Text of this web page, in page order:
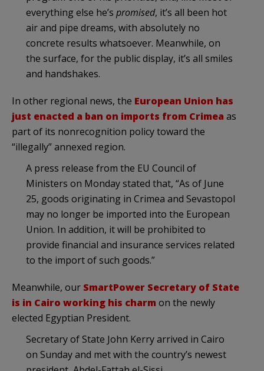
everything else he’s promised, it’s all been hot
air and pipe dreams, with absolutely no
concrete results whatsoever. Meanwhile, on
the surface, for the public display, it’s all smiles
and handshakes.
In other regional news, the European Union has
just enacted a ban on imports from Crimea as
part of its nonrecognition policy toward the
“illegally” annexed region.
A press release from the EU Council of
Ministers on Monday stated that, “As of June
25, goods originating in Crimea and Sevastopol
may no longer be imported into the European
Union. In addition, it will be prohibited to
provide financial and insurance services related
to the import of such goods.”
Meanwhile, our SmartPower Secretary of State
is in Cairo working his charm on the newly
elected Egyptian President.
Secretary of State John Kerry arrived in Cairo
on Sunday and met with the country’s newest